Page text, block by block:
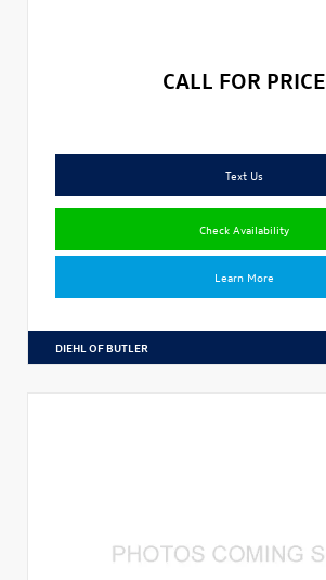
CALL FOR PRICE
Text Us
Check Availability
Learn More
DIEHL OF BUTLER